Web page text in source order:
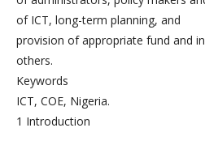
of ICT, long-term planning, and
provision of appropriate fund and
others.
Keywords
ICT, COE, Nigeria.
1 Introduction